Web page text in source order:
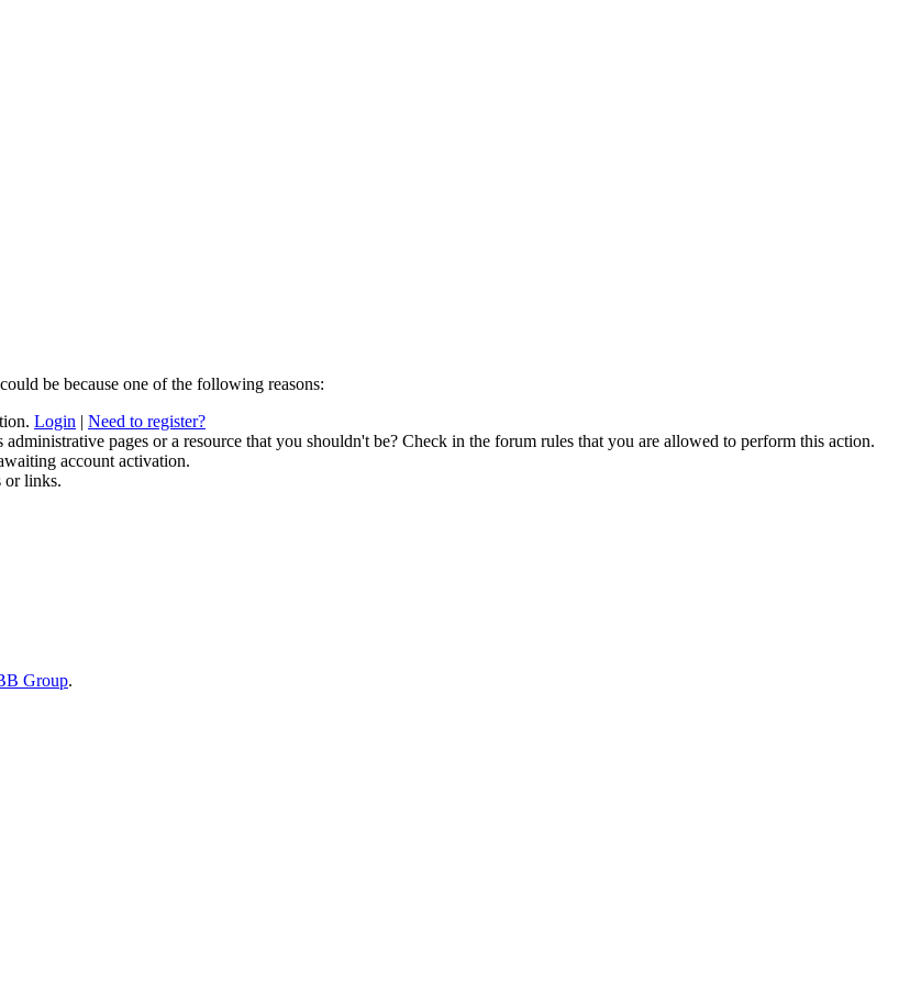
be because one of the following reasons:
Login | Need to register?
pages or a resource that you shouldn't be? Check in the forum rules that you are allowed to perform this action.
account activation.
or links.
Group.